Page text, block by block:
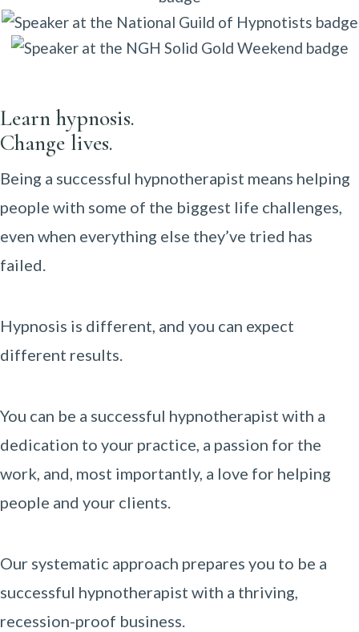
Learn hypnosis.
Change lives.
Being a successful hypnotherapist means helping
people with some of the biggest life challenges,
even when everything else they’ve tried has
failed.
Hypnosis is different, and you can expect
different results.
You can be a successful hypnotherapist with a
dedication to your practice, a passion for the
work, and, most importantly, a love for helping
people and your clients.
Our systematic approach prepares you to be a
successful hypnotherapist with a thriving,
recession-proof business.